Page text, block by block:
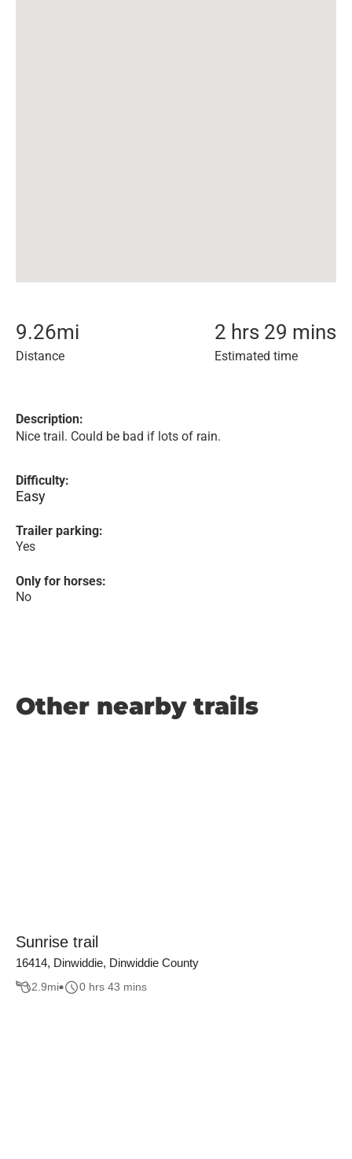
9.26mi
Distance
2 hrs 29 mins
Estimated time
Description:
Nice trail. Could be bad if lots of rain.
Difficulty:
Easy
Trailer parking:
Yes
Only for horses:
No
Other nearby trails
Sunrise trail
16414, Dinwiddie, Dinwiddie County
2.9mi 0 hrs 43 mins